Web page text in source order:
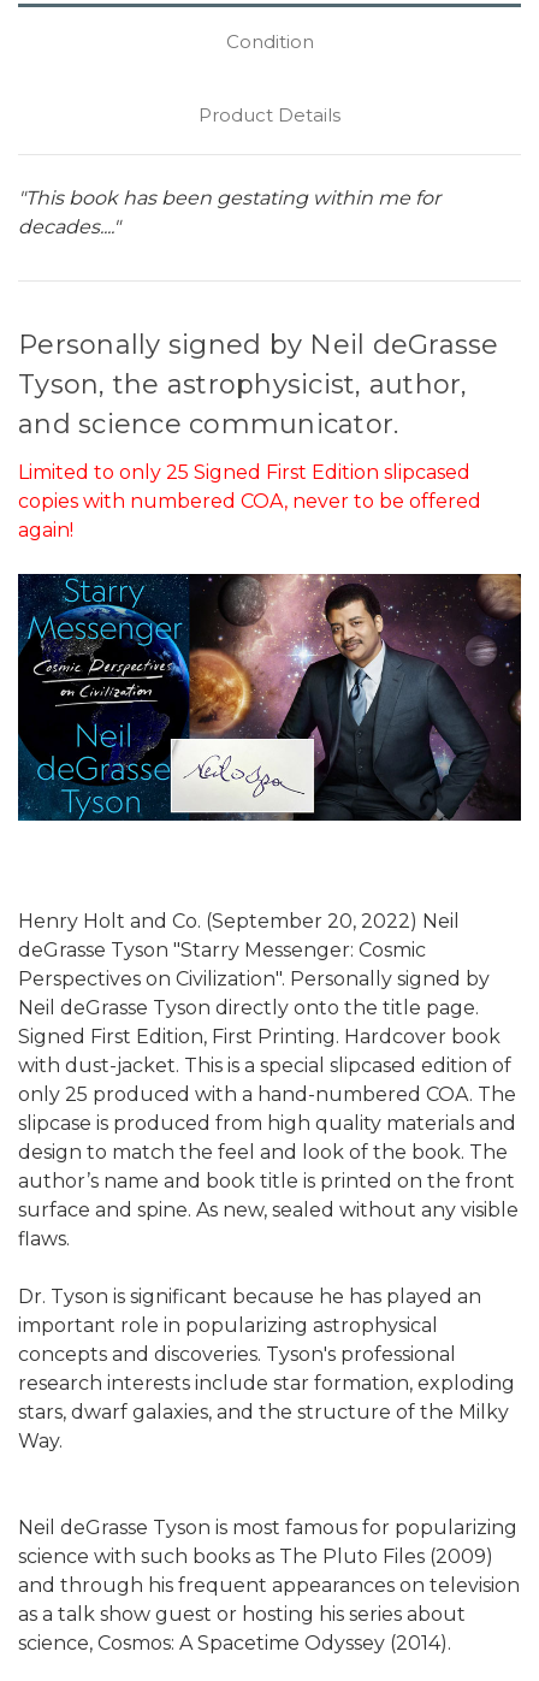
Condition
Product Details
"This book has been gestating within me for
decades...."
Personally signed by Neil deGrasse
Tyson, the astrophysicist, author,
and science communicator.
Limited to only 25 Signed First Edition slipcased
copies with numbered COA, never to be offered
again!
Henry Holt and Co. (September 20, 2022) Neil
deGrasse Tyson "Starry Messenger: Cosmic
Perspectives on Civilization". Personally signed by
Neil deGrasse Tyson directly onto the title page.
Signed First Edition, First Printing. Hardcover book
with dust-jacket. This is a special slipcased edition of
only 25 produced with a hand-numbered COA. The
slipcase is produced from high quality materials and
design to match the feel and look of the book. The
author’s name and book title is printed on the front
surface and spine. As new, sealed without any visible
flaws.
Dr. Tyson is significant because he has played an
important role in popularizing astrophysical
concepts and discoveries. Tyson's professional
research interests include star formation, exploding
stars, dwarf galaxies, and the structure of the Milky
Way.
Neil deGrasse Tyson is most famous for popularizing
science with such books as The Pluto Files (2009)
and through his frequent appearances on television
as a talk show guest or hosting his series about
science, Cosmos: A Spacetime Odyssey (2014).